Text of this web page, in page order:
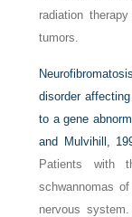
radiation
tumors.
disorder
to a gene
and Mulvihill,
Patients with
schwannomas
nervous